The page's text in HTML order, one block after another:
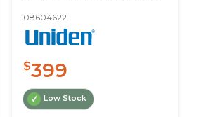
08604622
$399
Low Stock